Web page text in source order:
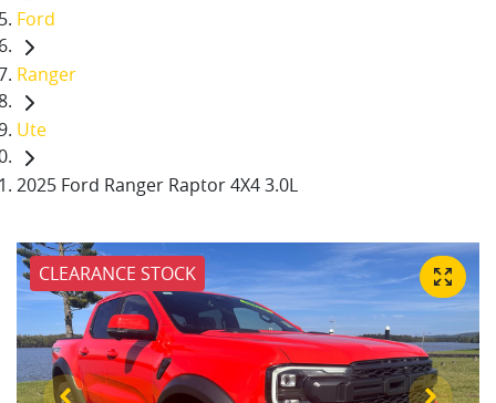
Ford
Ranger
Ute
2025 Ford Ranger Raptor 4X4 3.0L
CLEARANCE STOCK